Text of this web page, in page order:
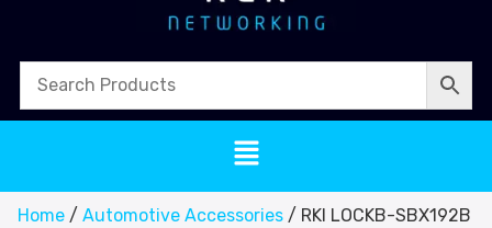
Home / Automotive Accessories / RKI LOCKB-SBX192B